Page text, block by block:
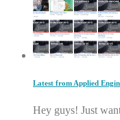
Latest from Applied
Hey guys! Just